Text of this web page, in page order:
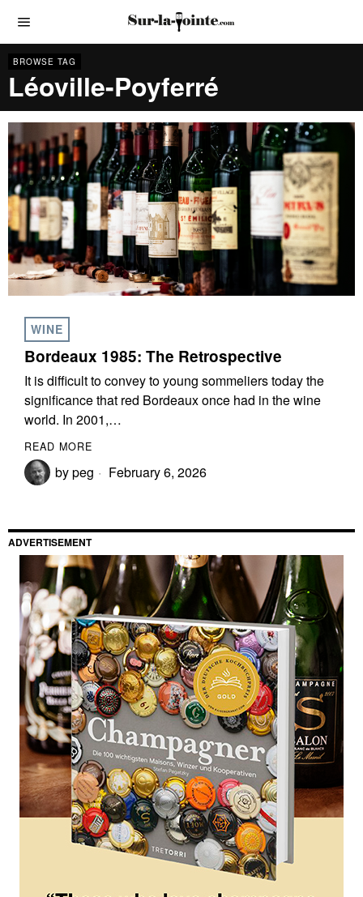
BROWSE TAG
Léoville-Poyferré
WINE
Bordeaux 1985: The Retrospective
It is difficult to convey to young sommeliers today the
significance that red Bordeaux once had in the wine
world. In 2001,…
READ MORE
bypeg February 6, 2026
ADVERTISEMENT